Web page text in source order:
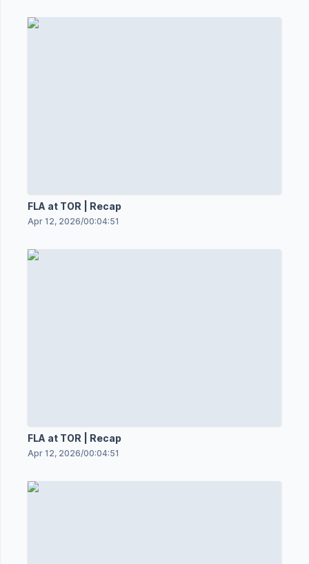
FLA at TOR | Recap
Apr 12, 2026/00:04:51
FLA at TOR | Recap
Apr 12, 2026/00:04:51